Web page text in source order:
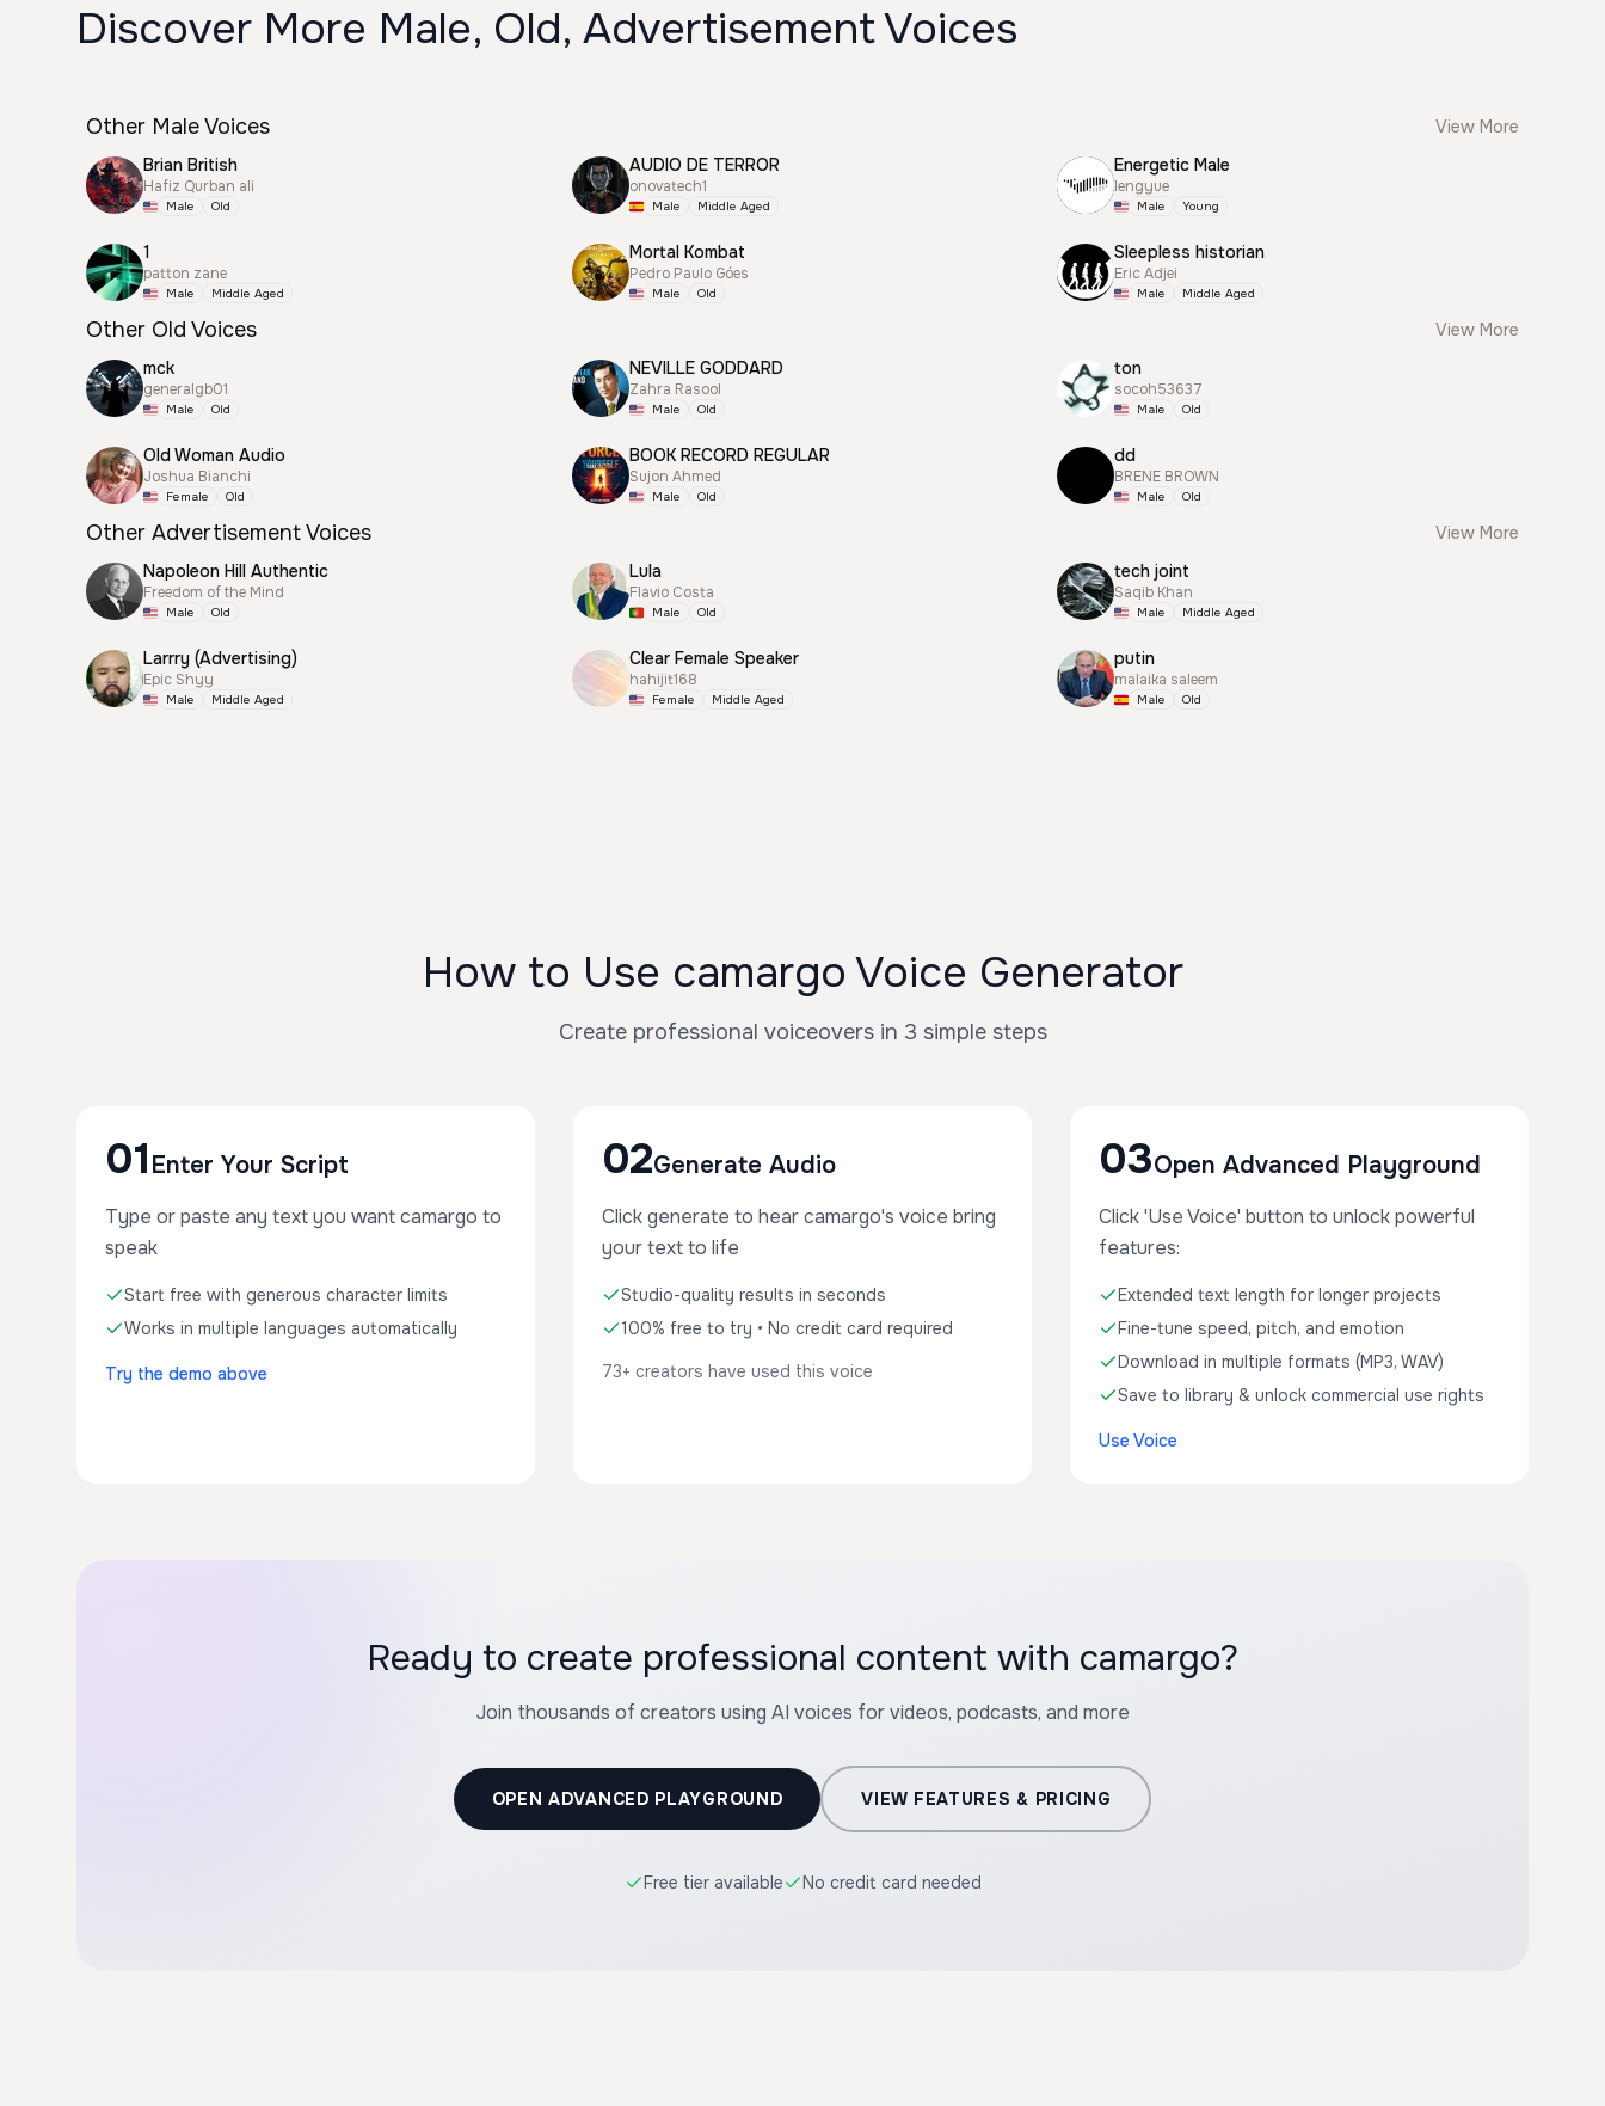
Discover More Male, Old, Advertisement Voices
Other Male Voices
View More
Brian British
Hafiz Qurban ali
Male Old
AUDIO DE TERROR
onovatech1
Male Middle Aged
Energetic Male
lengyue
Male Young
1
patton zane
Male Middle Aged
Mortal Kombat
Pedro Paulo Góes
Male Old
Sleepless historian
Eric Adjei
Male Middle Aged
Other Old Voices
View More
mck
generalgb01
Male Old
NEVILLE GODDARD
Zahra Rasool
Male Old
ton
socoh53637
Male Old
Old Woman Audio
Joshua Bianchi
Female Old
BOOK RECORD REGULAR
Sujon Ahmed
Male Old
dd
BRENE BROWN
Male Old
Other Advertisement Voices
View More
Napoleon Hill Authentic
Freedom of the Mind
Male Old
Lula
Flavio Costa
Male Old
tech joint
Saqib Khan
Male Middle Aged
Larrry (Advertising)
Epic Shyy
Male Middle Aged
Clear Female Speaker
hahijit168
Female Middle Aged
putin
malaika saleem
Male Old
How to Use camargo Voice Generator
Create professional voiceovers in 3 simple steps
01 Enter Your Script
Type or paste any text you want camargo to
speak
Start free with generous character limits
Works in multiple languages automatically
Try the demo above
02Generate Audio
Click generate to hear camargo's voice bring
your text to life
Studio-quality results in seconds
100% free to try • No credit card required
73+ creators have used this voice
03Open Advanced Playground
Click 'Use Voice' button to unlock powerful
features:
Extended text length for longer projects
Fine-tune speed, pitch, and emotion
Download in multiple formats (MP3, WAV)
Save to library & unlock commercial use rights
Use Voice
Ready to create professional content with camargo?
Join thousands of creators using AI voices for videos, podcasts, and more
OPEN ADVANCED PLAYGROUND VIEW FEATURES & PRICING
Free tier available No credit card needed